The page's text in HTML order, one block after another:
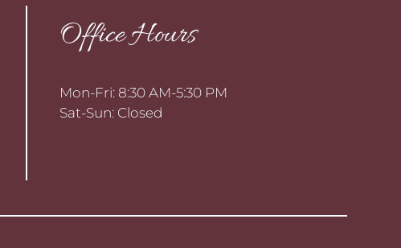
Office Hours
Mon-Fri: 8:30 AM-5:30 PM
Sat-Sun: Closed